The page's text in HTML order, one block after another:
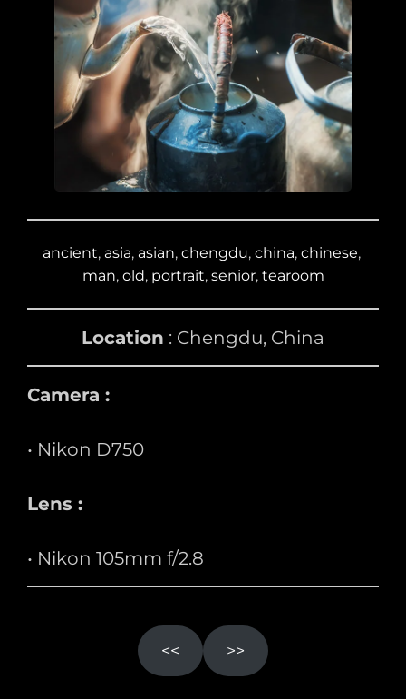
ancient, asia, asian, chengdu, china, chinese,
man, old, portrait, senior, tearoom
Location : Chengdu, China
Camera :
• Nikon D750
Lens :
• Nikon 105mm f/2.8
<< >>